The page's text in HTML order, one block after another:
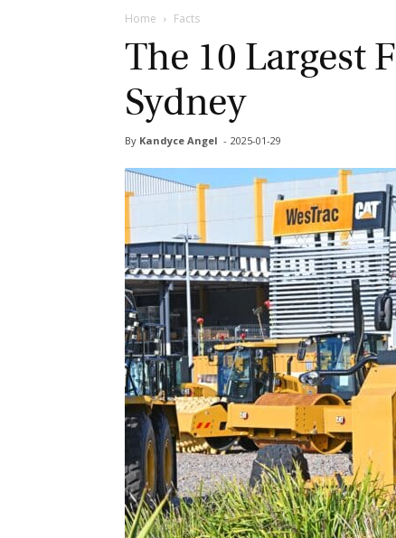
Home Facts
The 10 Largest
Sydney
ByKandyce Angel - 2025-01-29